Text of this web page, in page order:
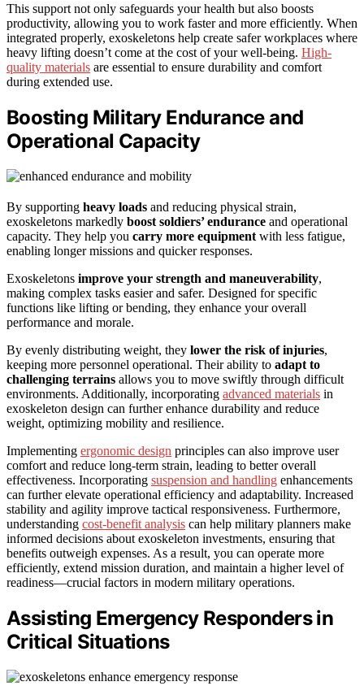
This support not only safeguards your health but also boosts
productivity, allowing you to work faster and more efficiently. When
integrated properly, exoskeletons help create safer workplaces where
heavy lifting doesn’t come at the cost of your well-being. High-
quality materials are essential to ensure durability and comfort
during extended use.
Boosting Military Endurance and
Operational Capacity
By supporting heavy loads and reducing physical strain,
exoskeletons markedly boost soldiers’ endurance and operational
capacity. They help you carry more equipment with less fatigue,
enabling longer missions and quicker responses.
Exoskeletons improve your strength and maneuverability,
making complex tasks easier and safer. Designed for specific
functions like lifting or bending, they enhance your overall
performance and morale.
By evenly distributing weight, they lower the risk of injuries,
keeping more personnel operational. Their ability to adapt to
challenging terrains allows you to move swiftly through difficult
environments. Additionally, incorporating advanced materials in
exoskeleton design can further enhance durability and reduce
weight, optimizing mobility and resilience.
Implementing ergonomic design principles can also improve user
comfort and reduce long-term strain, leading to better overall
effectiveness. Incorporating suspension and handling enhancements
can further elevate operational efficiency and adaptability. Increased
stability and agility improve tactical responsiveness. Furthermore,
understanding cost-benefit analysis can help military planners make
informed decisions about exoskeleton investments, ensuring that
benefits outweigh expenses. As a result, you can operate more
efficiently, extend mission duration, and maintain a higher level of
readiness—crucial factors in modern military operations.
Assisting Emergency Responders in
Critical Situations